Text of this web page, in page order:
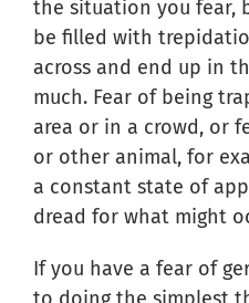
the situation you fear,
be filled with
across and end up in
much. Fear of being
area or in a crowd, or
or other animal, for
a constant state of
dread for what might
If you have a fear of